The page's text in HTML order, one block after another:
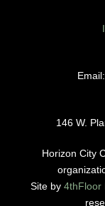
146 W.
Horizon City
Site by 4thFloor